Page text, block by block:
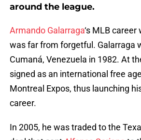
around the league.
Armando Galarraga‘s MLB
was far from forgetful. Galarraga
Cumaná, Venezuela in 1982. At
signed as an international free
Montreal Expos, thus launching
career.
In 2005, he was traded to the